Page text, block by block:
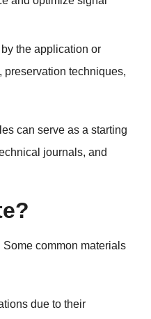
the application or
, preservation techniques,
can serve as a starting
journals, and
?
Some common materials
due to their